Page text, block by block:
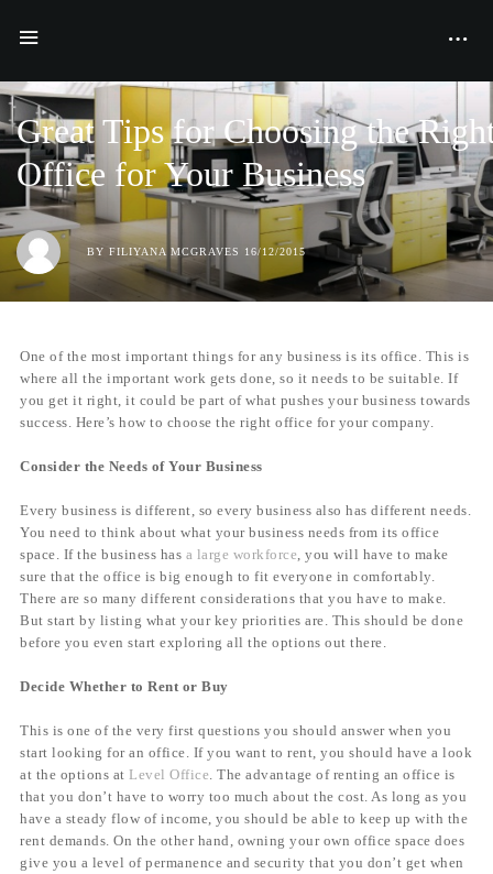
BUSINESS
Great Tips for Choosing the
Office for Your Business
BY FILIYANA MCGRAVES 16/12/2015
One of the most important things for any business is its office. This is
where all the important work gets done, so it needs to be suitable. If
you get it right, it could be part of what pushes your business towards
success. Here’s how to choose the right office for your company.
Consider the Needs of Your Business
Every business is different, so every business also has different needs.
You need to think about what your business needs from its office
space. If the business has a large workforce , you will have to make
sure that the office is big enough to fit everyone in comfortably.
There are so many different considerations that you have to make.
But start by listing what your key priorities are. This should be done
before you even start exploring all the options out there.
Decide Whether to Rent or Buy
This is one of the very first questions you should answer when you
start looking for an office. If you want to rent, you should have a look
at the options at Level Office . The advantage of renting an office is
that you don’t have to worry too much about the cost. As long as you
have a steady flow of income, you should be able to keep up with the
rent demands. On the other hand, owning your own office space does
give you a level of permanence and security that you don’t get when